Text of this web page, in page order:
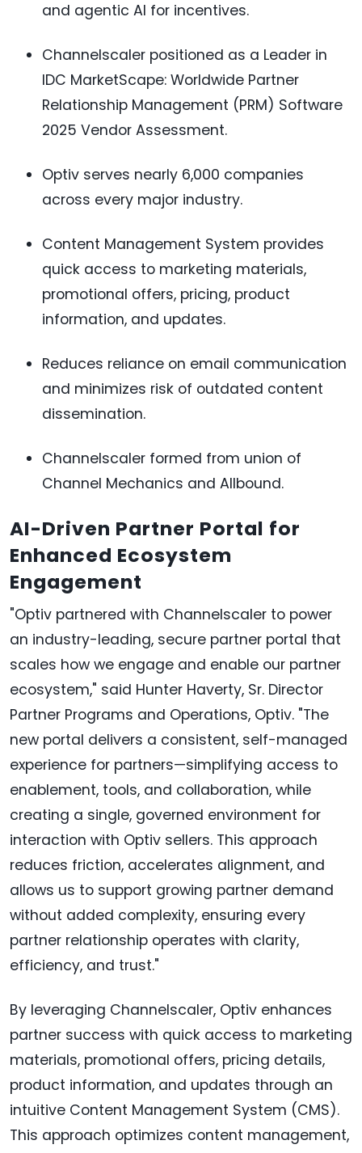
and agentic AI for incentives.
Channelscaler positioned as a Leader in
IDC MarketScape: Worldwide Partner
Relationship Management (PRM) Software
2025 Vendor Assessment.
Optiv serves nearly 6,000 companies
across every major industry.
Content Management System provides
quick access to marketing materials,
promotional offers, pricing, product
information, and updates.
Reduces reliance on email communication
and minimizes risk of outdated content
dissemination.
Channelscaler formed from union of
Channel Mechanics and Allbound.
AI-Driven Partner Portal for
Enhanced Ecosystem
Engagement
"Optiv partnered with Channelscaler to power
an industry-leading, secure partner portal that
scales how we engage and enable our partner
ecosystem," said Hunter Haverty, Sr. Director
Partner Programs and Operations, Optiv. "The
new portal delivers a consistent, self-managed
experience for partners—simplifying access to
enablement, tools, and collaboration, while
creating a single, governed environment for
interaction with Optiv sellers. This approach
reduces friction, accelerates alignment, and
allows us to support growing partner demand
without added complexity, ensuring every
partner relationship operates with clarity,
efficiency, and trust."
By leveraging Channelscaler, Optiv enhances
partner success with quick access to marketing
materials, promotional offers, pricing details,
product information, and updates through an
intuitive Content Management System (CMS).
This approach optimizes content management,